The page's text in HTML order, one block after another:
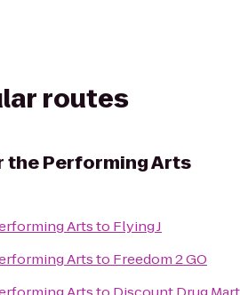
routes
the Performing Arts
Artsto Flying J
Artsto Freedom 2 GO